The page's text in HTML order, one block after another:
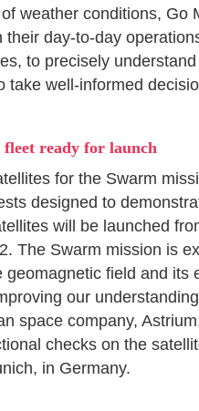
weather conditions, Go
their day-to-day
to precisely
take well-informed
fleet ready for launch
for the Swarm
designed to
will be launched
The Swarm mission is
geomagnetic field and its
our
space company,
checks on the
in Germany.